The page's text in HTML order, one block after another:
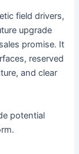
field drivers,
upgrade
promise. It
reserved
and clear
potential